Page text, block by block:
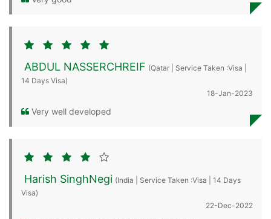
ABDUL NASSERCHREIF (Qatar | Service Taken :Visa |
14 Days Visa)
18-Jan-2023
Very well developed
Harish SinghNegi (India | Service Taken :Visa | 14 Days
Visa)
22-Dec-2022